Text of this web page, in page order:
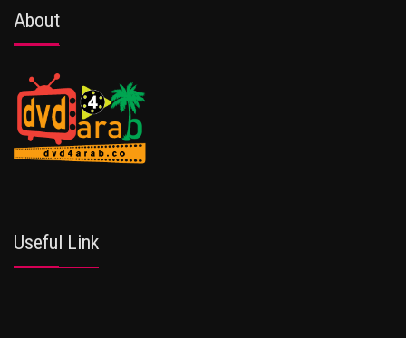
About
Useful Link